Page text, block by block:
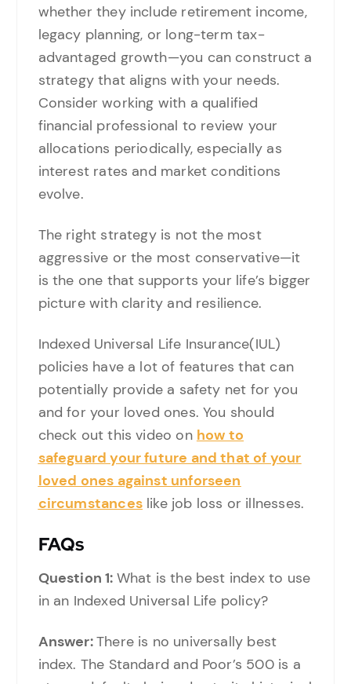
whether they include retirement income,
legacy planning, or long-term tax-
advantaged growth—you can construct a
strategy that aligns with your needs.
Consider working with a qualified
financial professional to review your
allocations periodically, especially as
interest rates and market conditions
evolve.
The right strategy is not the most
aggressive or the most conservative—it
is the one that supports your life’s bigger
picture with clarity and resilience.
Indexed Universal Life Insurance(IUL)
policies have a lot of features that can
potentially provide a safety net for you
and for your loved ones. You should
check out this video on how to
safeguard your future and that of your
loved ones against unforseen
circumstanceslike job loss or illnesses.
FAQs
Question 1: What is the best index to use
in an Indexed Universal Life policy?
Answer:There is no universally best
index. The Standard and Poor’s 500 is a